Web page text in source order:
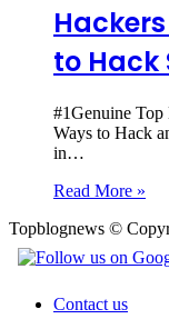
Hackers
to Hack
#1Genuine
Ways to Hack
in…
Read More »
Topblognews ©
Contact us